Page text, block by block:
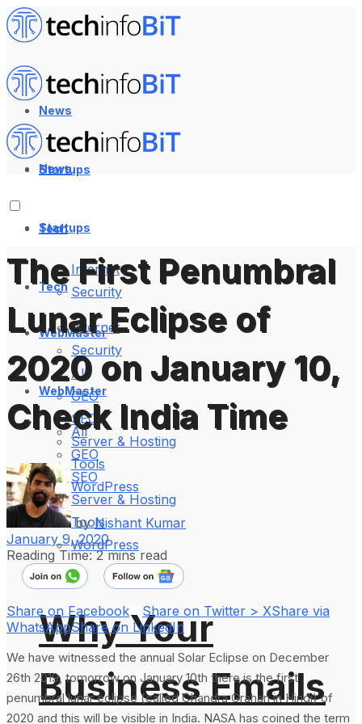
News
Startups
Tech
Internet
Security
WebMaster
All
GEO
SEO
Server & Hosting
Tools
WordPress
Why Your
Business Emails
News
Startups
Tech
Internet
Security
WebMaster
All
GEO
SEO
Server & Hosting
Tools
WordPress
The First Penumbral
Lunar Eclipse of
2020 on January 10,
Check India Time
by Nishant Kumar
January 9, 2020
Reading Time: 2 mins read
Share on Facebook Share on Twitter > XShare via
WhatsAppShare on LinkedIn
We have witnessed the annual Solar Eclipse on December
26th 2019, tomorrow on January 10th there is the first
penumbral lunar eclipse (called Chandra Grahan in Hindi) of
2020 and this will be visible in India. NASA has coined the term